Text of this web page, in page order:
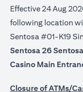
Effective 24 Aug
following location
Sentosa #01-K19
Sentosa 26
Casino Main
Closure of ATMs/